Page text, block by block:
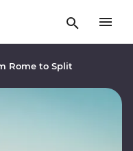
Rome to Split